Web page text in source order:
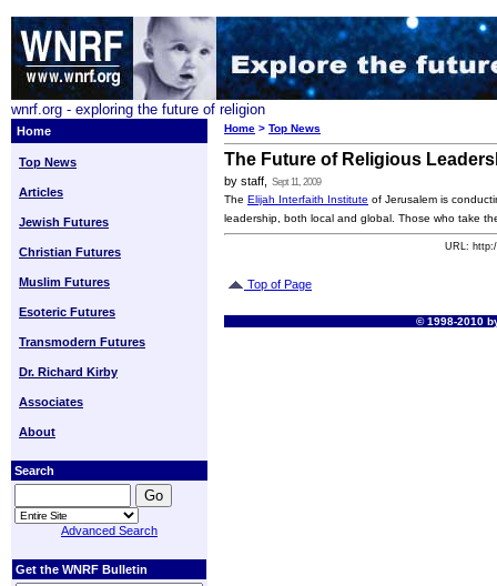
wnrf.org - exploring the future of religion
Home
Top News
Articles
Jewish Futures
Christian Futures
Muslim Futures
Esoteric Futures
Transmodern Futures
Dr. Richard Kirby
Associates
About
Search
Advanced Search
Get the WNRF Bulletin
Home > Top News
The Future of Religious
by staff, Sept 11, 2009
The Elijah Interfaith Institute of Jerusalem is
leadership, both local and global. Those who take
URL:
Top of Page
© 1998-2010